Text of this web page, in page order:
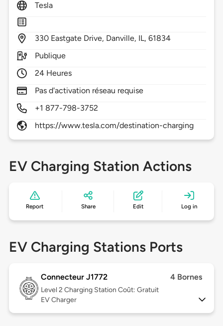
Tesla
330 Eastgate Drive, Danville, IL,61834
Publique
24 Heures
Pas d'activation réseau requise
+1 877-798-3752
https://www.tesla.com/destination-charging
EV Charging Station Actions
Report Share Edit Log in
EV Charging Stations Ports
Connecteur J1772 4 Bornes
Level 2 Charging Station Coût: Gratuit
EV Charger